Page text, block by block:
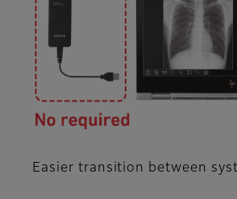
Easier transition between